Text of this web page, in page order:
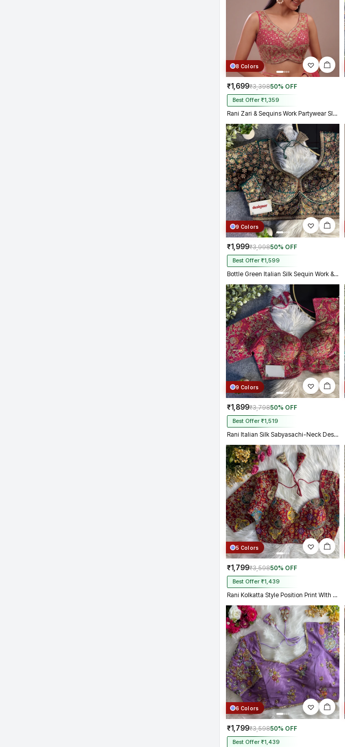
8 Colors
₹1,699₹3,39850% OFF
Best Offer ₹1,359
Rani Zari & Sequins Work Partywear Sleeveless Blouse
9 Colors
₹1,999₹3,99850% OFF
Best Offer ₹1,599
Bottle Green Italian Silk Sequin Work & Heavy Coding Sabyasachi Neck Blouse
9 Colors
₹1,899₹3,79850% OFF
Best Offer ₹1,519
Rani Italian Silk Sabyasachi-Neck Designer Blouse For Wedding
5 Colors
₹1,799₹3,59850% OFF
Best Offer ₹1,439
Rani Kolkatta Style Position Print WIth Codding Work Partywear Blouse
6 Colors
₹1,799₹3,59850% OFF
Best Offer ₹1,439